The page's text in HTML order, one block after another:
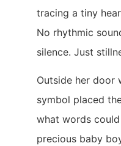
tracing a tiny
No rhythmic
silence. Just
Outside her
symbol placed
what words
precious baby